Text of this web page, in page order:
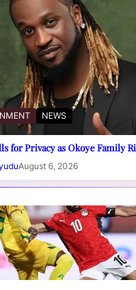
NEWS
for Privacy as Okoye Family
August 6, 2026